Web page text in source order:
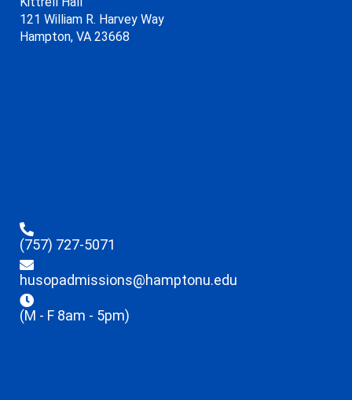
121 William R. Harvey Way
Hampton, VA 23668
(757) 727-5071
husopadmissions@hamptonu.edu
(M - F 8am - 5pm)